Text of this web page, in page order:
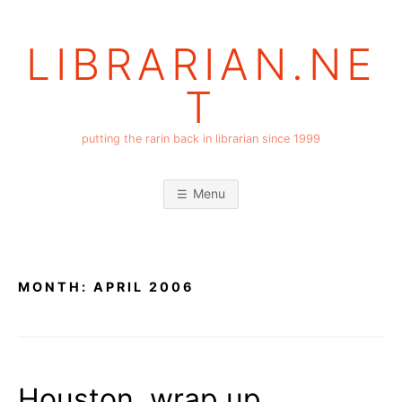
LIBRARIAN.NE
T
putting the rarin back in librarian since 1999
Menu
MONTH: APRIL 2006